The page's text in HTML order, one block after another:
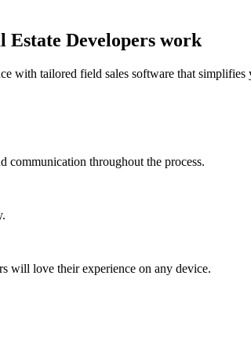
Estate Developers work
with tailored field sales software that simplifies
communication throughout the process.
will love their experience on any device.